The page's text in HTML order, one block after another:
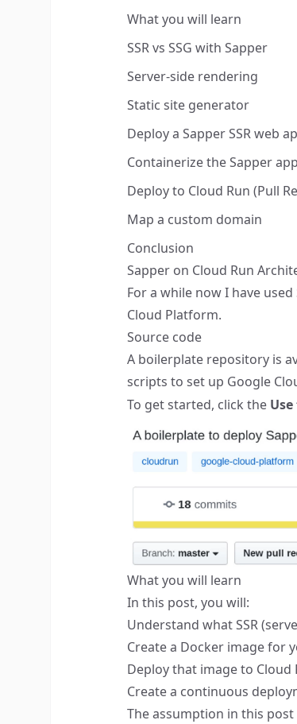
What you will learn
SSR vs SSG with Sapper
Server-side rendering
Static site generator
Deploy a Sapper SSR web
Containerize the Sapper
Deploy to Cloud Run (Pull
Map a custom domain
Conclusion
Sapper on Cloud Run
For a while now I have used
Cloud Platform.
Source code
A boilerplate repository is
scripts to set up Google
To get started, click the
What you will learn
In this post, you will:
Understand what SSR
Create a Docker image for
Deploy that image to Cloud
Create a continuous
The assumption in this